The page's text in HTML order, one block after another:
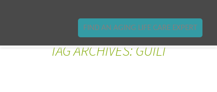
FIND AN AGING LIFE CARE EXPERT
TAG ARCHIVES: GUILT